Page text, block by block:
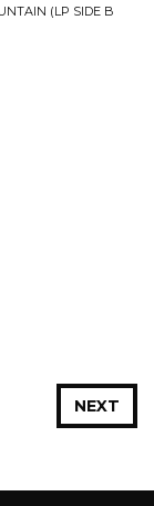
(LP SIDE B
NEXT